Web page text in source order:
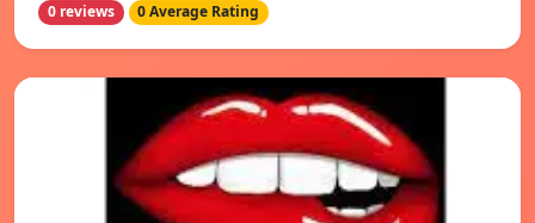
0 reviews 0 Average Rating